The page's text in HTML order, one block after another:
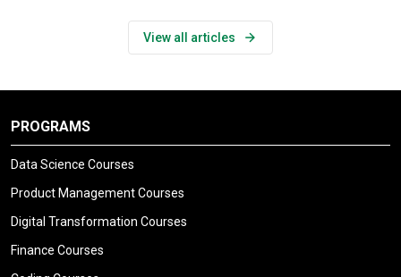
View all articles
PROGRAMS
Data Science Courses
Product Management Courses
Digital Transformation Courses
Finance Courses